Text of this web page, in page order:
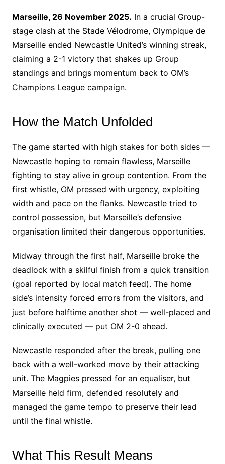
Marseille, 26 November 2025. In a crucial Group-
stage clash at the Stade Vélodrome, Olympique de
Marseille ended Newcastle United’s winning streak,
claiming a 2-1 victory that shakes up Group
standings and brings momentum back to OM’s
Champions League campaign.
How the Match Unfolded
The game started with high stakes for both sides —
Newcastle hoping to remain flawless, Marseille
fighting to stay alive in group contention. From the
first whistle, OM pressed with urgency, exploiting
width and pace on the flanks. Newcastle tried to
control possession, but Marseille’s defensive
organisation limited their dangerous opportunities.
Midway through the first half, Marseille broke the
deadlock with a skilful finish from a quick transition
(goal reported by local match feed). The home
side’s intensity forced errors from the visitors, and
just before halftime another shot — well-placed and
clinically executed — put OM 2-0 ahead.
Newcastle responded after the break, pulling one
back with a well-worked move by their attacking
unit. The Magpies pressed for an equaliser, but
Marseille held firm, defended resolutely and
managed the game tempo to preserve their lead
until the final whistle.
What This Result Means